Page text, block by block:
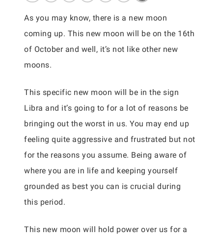
As you may know, there is a new moon
coming up. This new moon will be on the 16th
of October and well, it’s not like other new
moons.
This specific new moon will be in the sign
Libra and it’s going to for a lot of reasons be
bringing out the worst in us. You may end up
feeling quite aggressive and frustrated but not
for the reasons you assume. Being aware of
where you are in life and keeping yourself
grounded as best you can is crucial during
this period.
This new moon will hold power over us for a